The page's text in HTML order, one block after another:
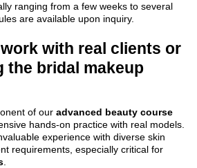
ranging from a few weeks to several
are available upon inquiry.
with real clients or
the bridal makeup
of our advanced beauty course
hands-on practice with real models.
experience with diverse skin
requirements, especially critical for